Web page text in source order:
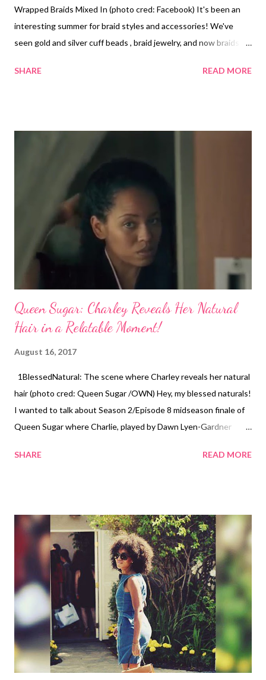
Wrapped Braids Mixed In (photo cred: Facebook) It's been an
interesting summer for braid styles and accessories! We've
seen gold and silver cuff beads , braid jewelry, and now braids
hair styles have been around for years, but this summer it
wrapped braids scattered throughout them this summer.
YouTuber MsTanish1 wore the style this summer. I also saw
Chrisette Michele wear brown box braids with yarn wrapped
ones (faux locs) a few years ago. I like the look because you can
switch up the colors to match your outfit. I like the dark colored
box braids with a few wrapped braids mixed in. I think if you're
not careful you can overdo it, but it all depends on...
SHARE READ MORE
Queen Sugar: Charley Reveals Her Natural
Hair in a Relatable Moment!
August 16, 2017
1BlessedNatural: The scene where Charley reveals her natural
hair (photo cred: Queen Sugar /OWN) Hey, my blessed naturals!
I wanted to talk about Season 2/Episode 8 midseason finale of
Queen Sugar where Charlie, played by Dawn Lyen-Gardner
it aired August 2nd, but I just caught up on all of the episodes.
with Charley admiring herself on the cover of Gallant magazine.
She reflects on the headline of her being her "real self" and
starts to pick up the blow dryer. She catches a glimpse of
herself in the mirror. Then, Charley pulls the towel off her head
and runs her fingers through her curls. I don't know it was just
me, but I was wondering what she was looking at when she first
took the towel off!...
SHARE READ MORE